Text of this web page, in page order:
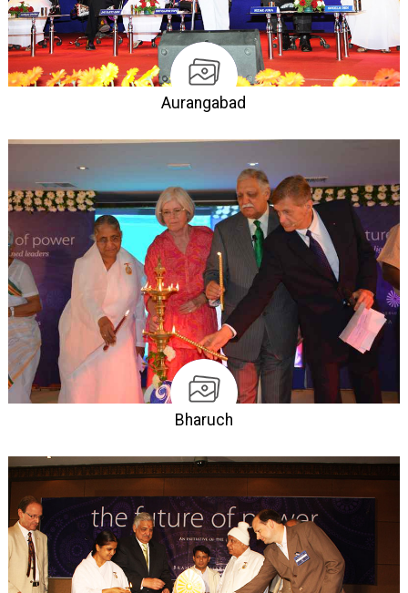
Aurangabad
Bharuch